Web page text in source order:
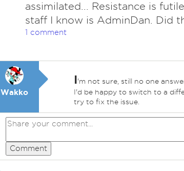
assimilated... Resistance is
staff I know is AdminDan. Did
1 comment
Wakko
I'm not sure, still no one
I'd be happy to switch to a
try to fix the issue.
Comment